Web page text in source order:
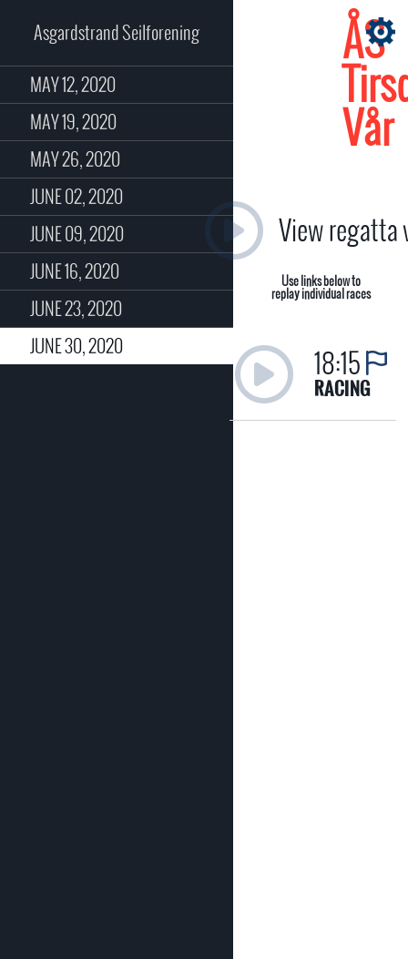
Asgardstrand Seilforening
MAY 12, 2020
MAY 19, 2020
MAY 26, 2020
JUNE 02, 2020
JUNE 09, 2020
JUNE 16, 2020
JUNE 23, 2020
JUNE 30, 2020
ÅS
Vår
View regatta
Use links below to
replay individual races
18:15
RACING